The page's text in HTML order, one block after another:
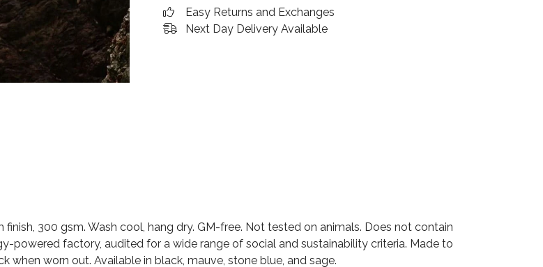
Easy Returns and Exchanges
Next Day Delivery Available
300 gsm. Wash cool, hang dry. GM-free. Not tested on animals. Does not contain
powered factory, audited for a wide range of social and sustainability criteria. Made to
worn out. Available in black, mauve, stone blue, and sage.